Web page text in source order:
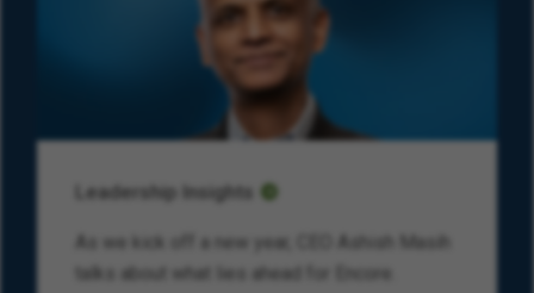
Leadership Insights
As we kick off a new year, CEO Ashish Masih
talks about what lies ahead for Encore.